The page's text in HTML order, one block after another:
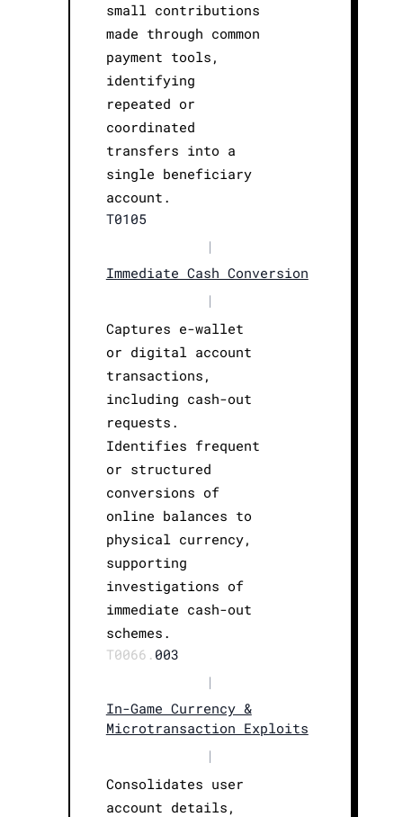
small contributions
made through common
payment tools,
identifying
repeated or
coordinated
transfers into a
single beneficiary
account.
T0105
|
Immediate Cash Conversion
|
Captures e-wallet
or digital account
transactions,
including cash-out
requests.
Identifies frequent
or structured
conversions of
online balances to
physical currency,
supporting
investigations of
immediate cash-out
schemes.
T0066. 003
|
In-Game Currency &
Microtransaction Exploits
|
Consolidates user
account details,